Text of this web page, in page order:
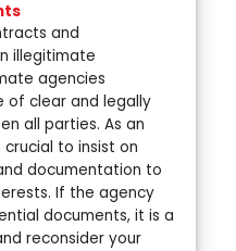
and
illegitimate
agencies
of clear and legally
all parties. As an
to insist on
documentation to
If the agency
documents, it is a
reconsider your